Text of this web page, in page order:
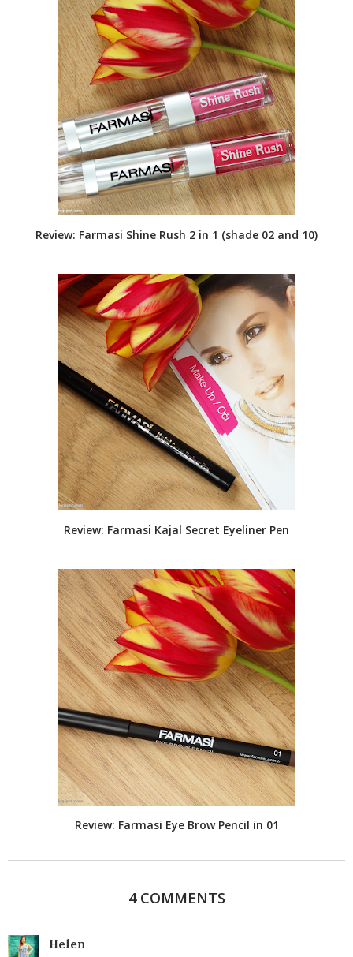
Review: Farmasi Shine Rush 2 in 1 (shade 02 and 10)
Review: Farmasi Kajal Secret Eyeliner Pen
Review: Farmasi Eye Brow Pencil in 01
4 COMMENTS
Helen